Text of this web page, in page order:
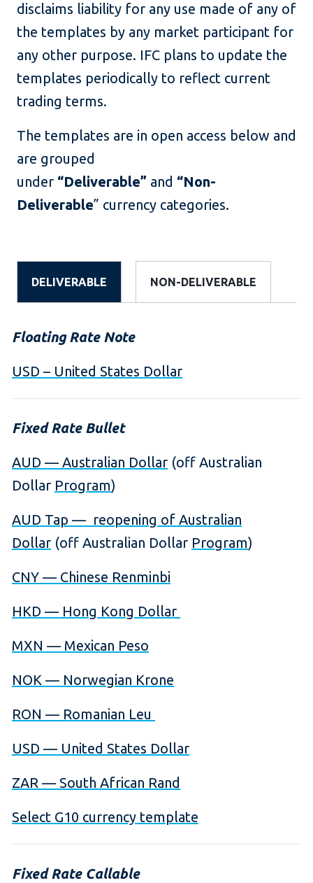
disclaims liability for any use made of any of
the templates by any market participant for
any other purpose. IFC plans to update the
templates periodically to reflect current
trading terms.
The templates are in open access below and
are grouped
under “Deliverable” and “Non-
Deliverable” currency categories.
DELIVERABLE NON-DELIVERABLE
Floating Rate Note
USD – United States Dollar
Fixed Rate Bullet
AUD — Australian Dollar (off Australian
Dollar Program)
AUD Tap — reopening of Australian
Dollar (off Australian Dollar Program)
CNY — Chinese Renminbi
HKD — Hong Kong Dollar
MXN — Mexican Peso
NOK — Norwegian Krone
RON — Romanian Leu
USD — United States Dollar
ZAR — South African Rand
Select G10 currency template
Fixed Rate Callable